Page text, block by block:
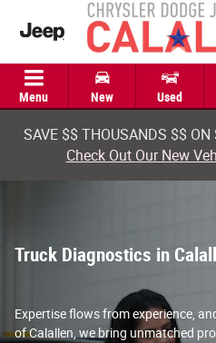
Skip to main content
Truck Diagnostics in
Menu New Used
SAVE $$ THOUSANDS $$ ON
Check Out Our New
Truck Diagnostics in
Expertise flows from experience,
of Calallen, we bring unmatched